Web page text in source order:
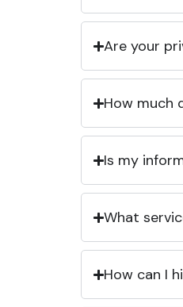
Are your
How much
Is my
What
How can I